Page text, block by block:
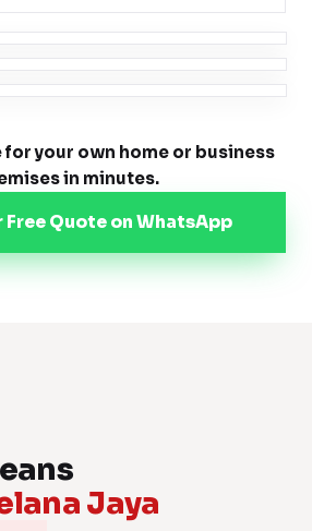
for your own home or business
in minutes.
Free Quote on WhatsApp
Jaya